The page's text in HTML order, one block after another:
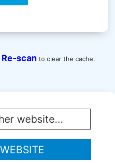
Re-scan to clear the cache.